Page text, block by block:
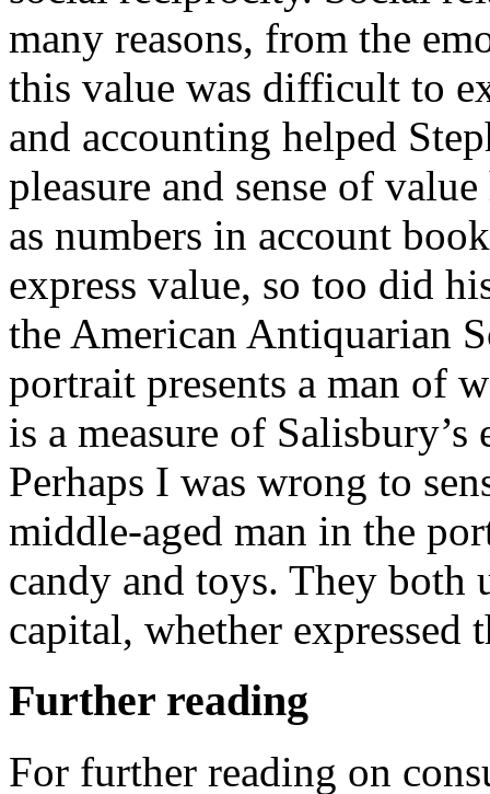
many reasons, from the
this value was difficult to
and accounting helped
pleasure and sense of
as numbers in account
express value, so too did
the American Antiquarian
portrait presents a man of
is a measure of
Perhaps I was wrong to
middle-aged man in the
candy and toys. They both
capital, whether
Further reading
For further reading on